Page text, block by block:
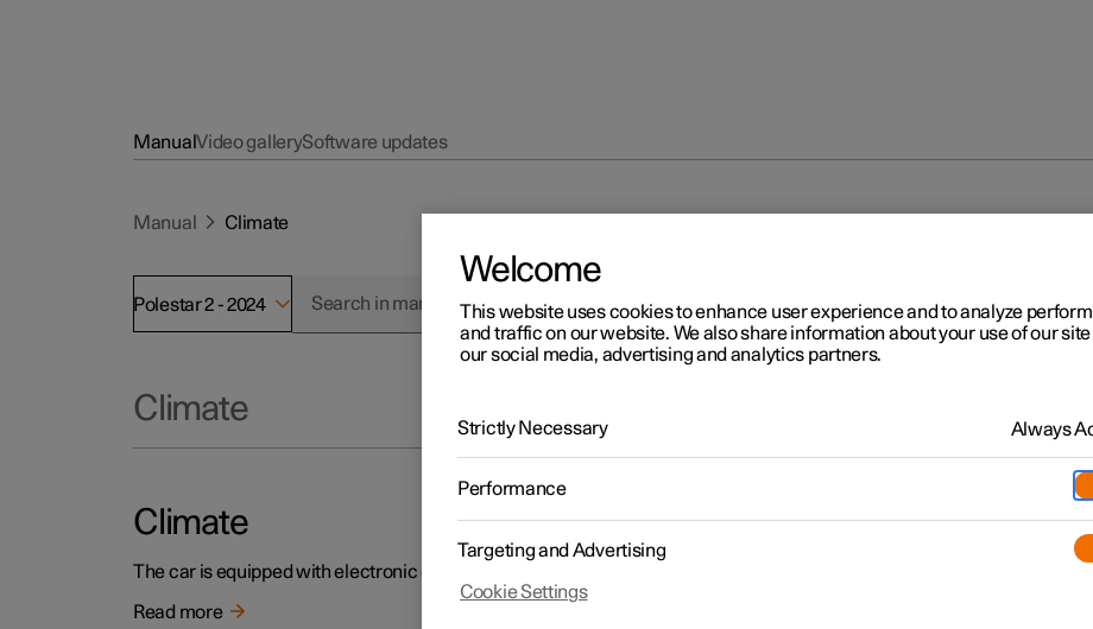
ManualVideo gallerySoftware updates
Manual Climate
Polestar 2 - 2024
Climate
Climate
The car is equipped with electronic climate control. The climate control system cools or heats as well as dehumidifies
Read more
Welcome
This website uses cookies to enhance user experience and to analyze
and traffic on our website. We also share information about your use of our
our social media, advertising and analytics partners.
Strictly Necessary Always
Performance
Targeting and Advertising
Cookie Settings